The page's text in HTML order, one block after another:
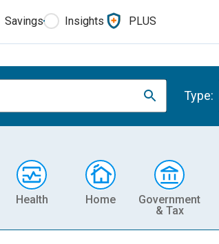
Savings Insights PLUS
Type:
Health Home
Government
& Tax